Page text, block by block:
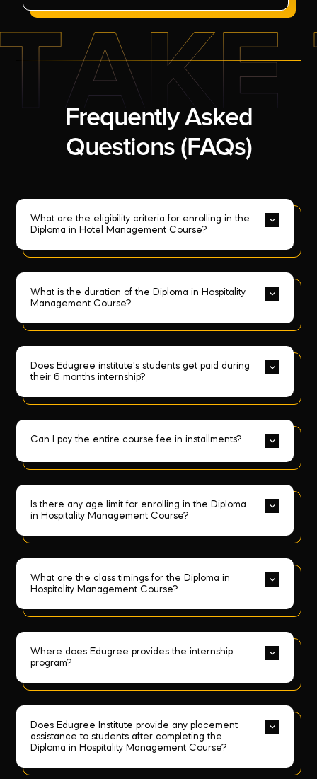
Frequently Asked
Questions (FAQs)
What are the eligibility criteria for enrolling in the
Diploma in Hotel Management Course?
What is the duration of the Diploma in Hospitality
Management Course?
Does Edugree institute's students get paid during
their 6 months internship?
Can I pay the entire course fee in installments?
Is there any age limit for enrolling in the Diploma
in Hospitality Management Course?
What are the class timings for the Diploma in
Hospitality Management Course?
Where does Edugree provides the internship
program?
Does Edugree Institute provide any placement
assistance to students after completing the
Diploma in Hospitality Management Course?